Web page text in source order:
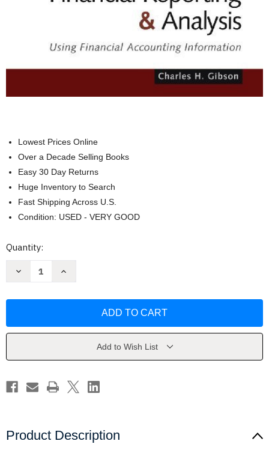
Lowest Prices Online
Over a Decade Selling Books
Easy 30 Day Returns
Huge Inventory to Search
Fast Shipping Across U.S.
Condition: USED - VERY GOOD
Current
Quantity:
Decrease
by
Increase
by
Add to Wish List
Product Description